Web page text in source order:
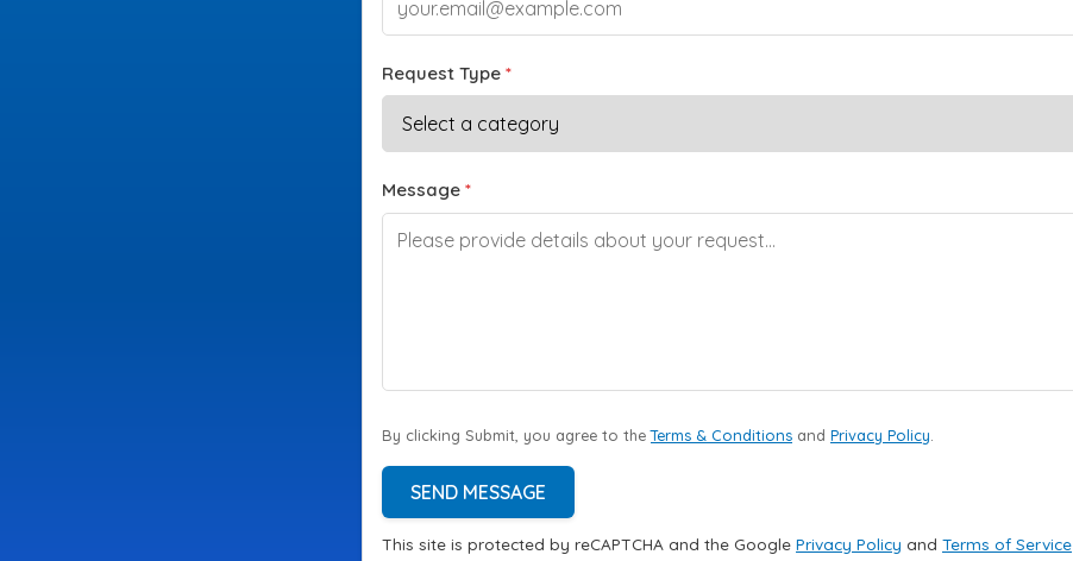
Request Type *
Message *
By clicking Submit, you agree to theTerms & Conditions and Privacy Policy
SEND MESSAGE
This site is protected by reCAPTCHA and the Google Privacy Policy and Terms of Service